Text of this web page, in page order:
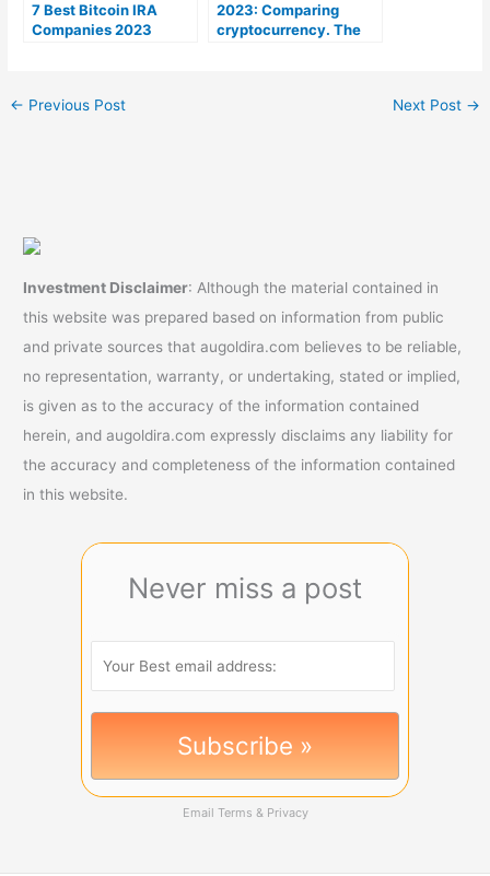
7 Best Bitcoin IRA
Companies 2023
2023: Comparing
cryptocurrency. The
← Previous Post Next Post →
Investment Disclaimer: Although the material contained in
this website was prepared based on information from public
and private sources that augoldira.com believes to be reliable,
no representation, warranty, or undertaking, stated or implied,
is given as to the accuracy of the information contained
herein, and augoldira.com expressly disclaims any liability for
the accuracy and completeness of the information contained
in this website.
Never miss a post
Email Terms & Privacy